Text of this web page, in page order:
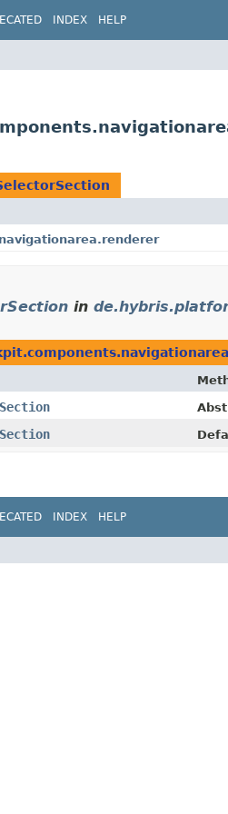
INDEX HELP
in
INDEX HELP